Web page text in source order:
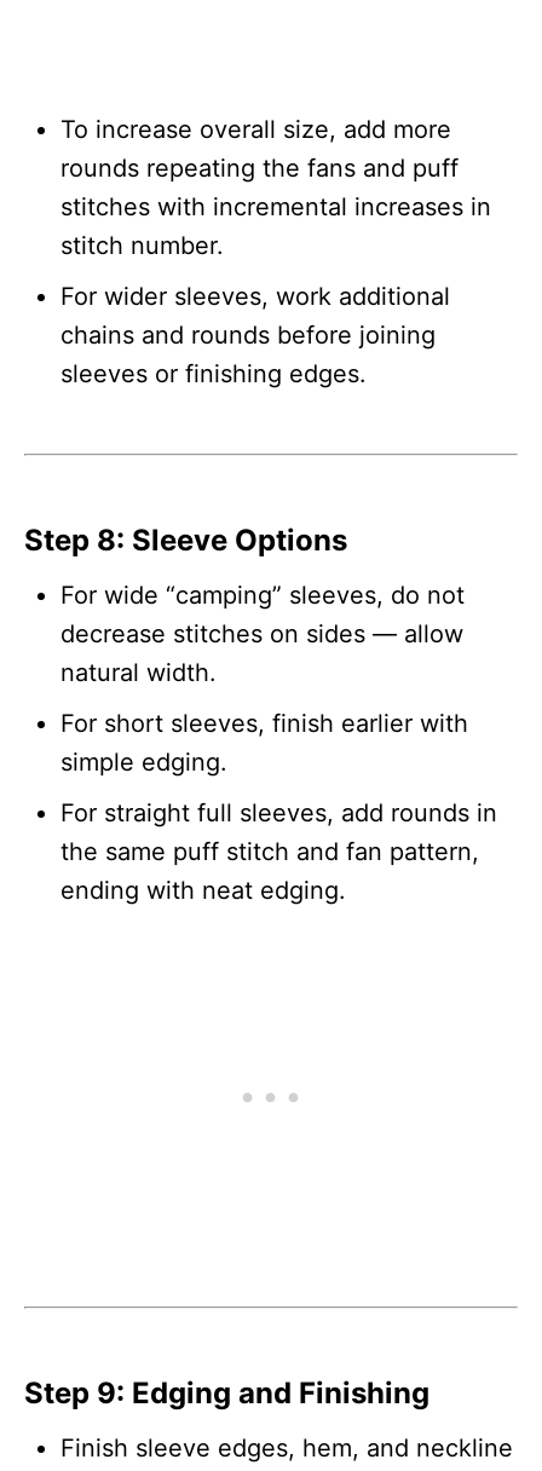
To increase overall size, add more
rounds repeating the fans and puff
stitches with incremental increases in
stitch number.
For wider sleeves, work additional
chains and rounds before joining
sleeves or finishing edges.
Step 8: Sleeve Options
For wide “camping” sleeves, do not
decrease stitches on sides — allow
natural width.
For short sleeves, finish earlier with
simple edging.
For straight full sleeves, add rounds in
the same puff stitch and fan pattern,
ending with neat edging.
Step 9: Edging and Finishing
Finish sleeve edges, hem, and neckline